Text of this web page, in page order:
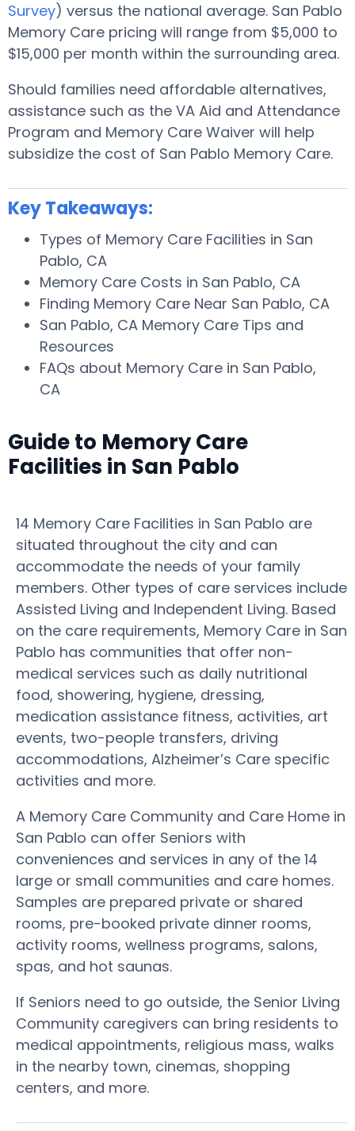
Survey) versus the national average. San Pablo
Memory Care pricing will range from $5,000 to
$15,000 per month within the surrounding area.
Should families need affordable alternatives,
assistance such as the VA Aid and Attendance
Program and Memory Care Waiver will help
subsidize the cost of San Pablo Memory Care.
Key Takeaways:
Types of Memory Care Facilities in San
Pablo, CA
Memory Care Costs in San Pablo, CA
Finding Memory Care Near San Pablo, CA
San Pablo, CA Memory Care Tips and
Resources
FAQs about Memory Care in San Pablo,
CA
Guide to Memory Care
Facilities in San Pablo
14 Memory Care Facilities in San Pablo are
situated throughout the city and can
accommodate the needs of your family
members. Other types of care services include
Assisted Living and Independent Living. Based
on the care requirements, Memory Care in San
Pablo has communities that offer non-
medical services such as daily nutritional
food, showering, hygiene, dressing,
medication assistance fitness, activities, art
events, two-people transfers, driving
accommodations, Alzheimer’s Care specific
activities and more.
A Memory Care Community and Care Home in
San Pablo can offer Seniors with
conveniences and services in any of the 14
large or small communities and care homes.
Samples are prepared private or shared
rooms, pre-booked private dinner rooms,
activity rooms, wellness programs, salons,
spas, and hot saunas.
If Seniors need to go outside, the Senior Living
Community caregivers can bring residents to
medical appointments, religious mass, walks
in the nearby town, cinemas, shopping
centers, and more.